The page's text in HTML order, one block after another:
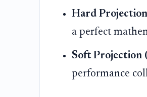
Hard
a perfect
Soft Projection
performance